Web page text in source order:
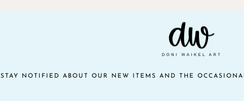
STAY NOTIFIED ABOUT OUR NEW ITEMS AND THE